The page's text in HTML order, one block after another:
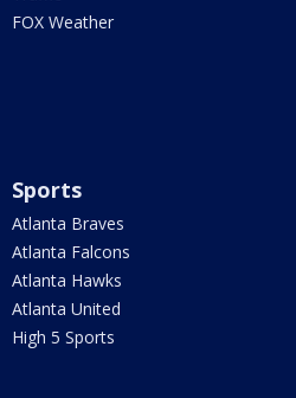
FOX Weather
Sports
Atlanta Braves
Atlanta Falcons
Atlanta Hawks
Atlanta United
High 5 Sports